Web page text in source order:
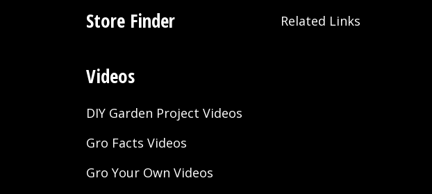
Store Finder
Videos
DIY Garden Project Videos
Gro Facts Videos
Gro Your Own Videos
Related Links